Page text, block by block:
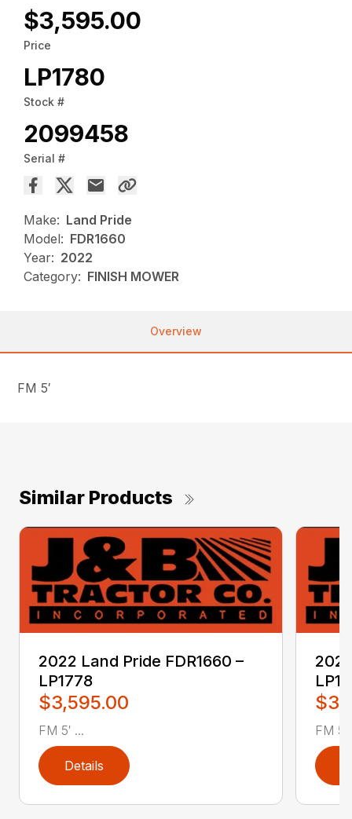
$3,595.00
Price
LP1780
Stock #
2099458
Serial #
Make: Land Pride
Model: FDR1660
Year: 2022
Category: FINISH MOWER
Overview
FM 5′
Similar Products
2022 Land Pride FDR1660 –
LP1778
$3,595.00
FM 5′ ...
Details
FM 5′